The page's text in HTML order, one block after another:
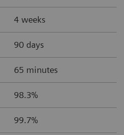
4 weeks
90 days
65 minutes
98.3%
99.7%